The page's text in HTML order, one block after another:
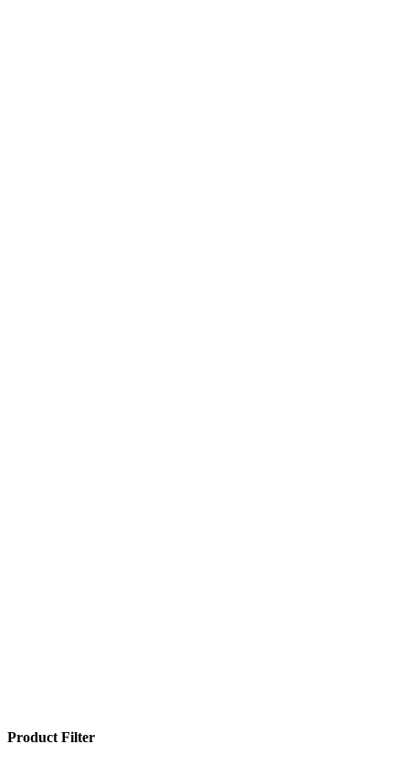
Product Filter